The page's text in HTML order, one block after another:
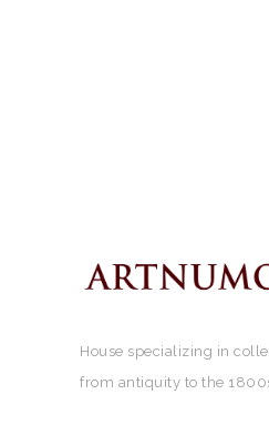
House specializing in
from antiquity to the